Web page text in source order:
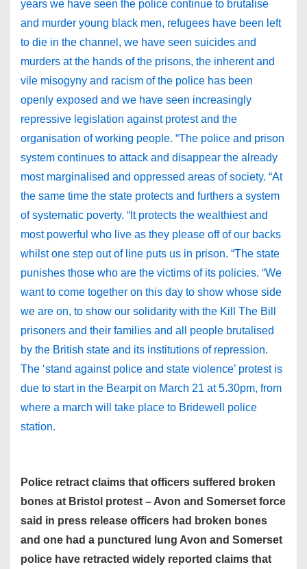
years we have seen the police continue to brutalise
and murder young black men, refugees have been left
to die in the channel, we have seen suicides and
murders at the hands of the prisons, the inherent and
vile misogyny and racism of the police has been
openly exposed and we have seen increasingly
repressive legislation against protest and the
organisation of working people. “The police and prison
system continues to attack and disappear the already
most marginalised and oppressed areas of society. “At
the same time the state protects and furthers a system
of systematic poverty. “It protects the wealthiest and
most powerful who live as they please off of our backs
whilst one step out of line puts us in prison. “The state
punishes those who are the victims of its policies. “We
want to come together on this day to show whose side
we are on, to show our solidarity with the Kill The Bill
prisoners and their families and all people brutalised
by the British state and its institutions of repression.
The ‘stand against police and state violence’ protest is
due to start in the Bearpit on March 21 at 5.30pm, from
where a march will take place to Bridewell police
station.
Police retract claims that officers suffered broken
bones at Bristol protest – Avon and Somerset force
said in press release officers had broken bones
and one had a punctured lung Avon and Somerset
police have retracted widely reported claims that